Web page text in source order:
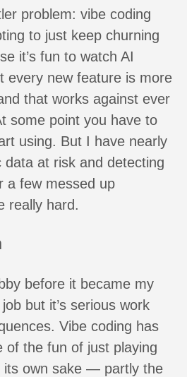
problem: vibe coding
to just keep churning
it’s fun to watch AI
every new feature is more
that works against ever
some point you have to
using. But I have nearly
data at risk and detecting
a few messed up
really hard.
before it became my
but it’s serious work
Vibe coding has
of the fun of just playing
its own sake — partly the